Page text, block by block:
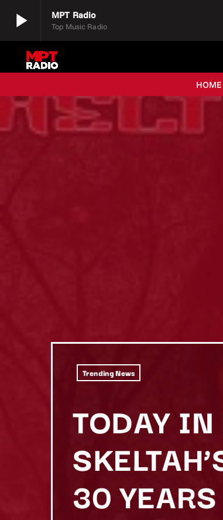
play_arrow MPT Radio
Top Music Radio
play_arrow MPT Radio
Top Music Radio
HOME
Trending News
TODAY
30